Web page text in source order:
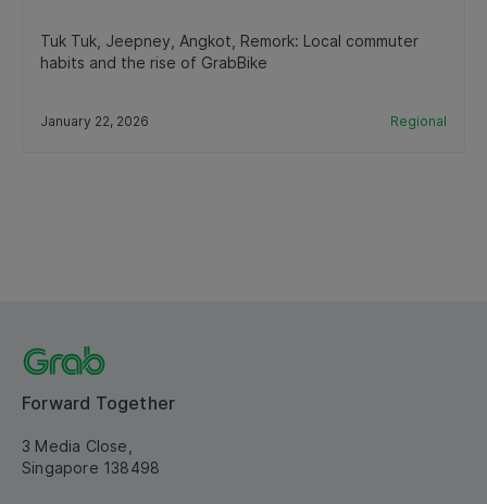
Tuk Tuk, Jeepney, Angkot, Remork: Local commuter
habits and the rise of GrabBike
January 22, 2026 Regional
Forward Together
3 Media Close,
Singapore 138498